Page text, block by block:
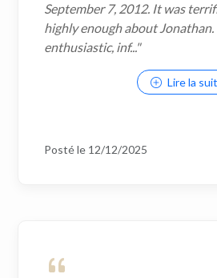
September 7, 2012. It was
highly enough about Jonathan.
enthusiastic, inf..."
Lire la
Posté le 12/12/2025